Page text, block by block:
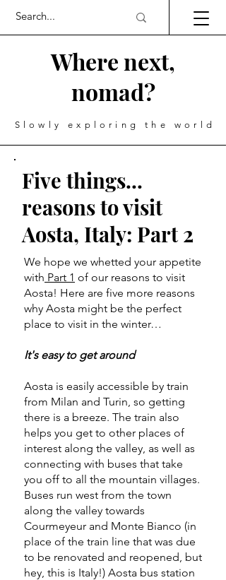
Where next,
nomad?
Slowly exploring the world
Five things...
reasons to visit
Aosta, Italy: Part 2
We hope we whetted your appetite
with Part 1 of our reasons to visit
Aosta! Here are five more reasons
why Aosta might be the perfect
place to visit in the winter…
It's easy to get around
Aosta is easily accessible by train
from Milan and Turin, so getting
there is a breeze. The train also
helps you get to other places of
interest along the valley, as well as
connecting with buses that take
you off to all the mountain villages.
Buses run west from the town
along the valley towards
Courmeyeur and Monte Bianco (in
place of the train line that was due
to be renovated and reopened, but
hey, this is Italy!) Aosta bus station